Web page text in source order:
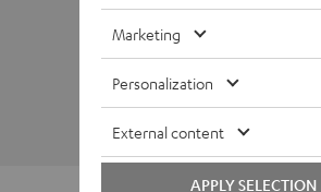
Marketing
Personalization
External content
APPLY SELECTION